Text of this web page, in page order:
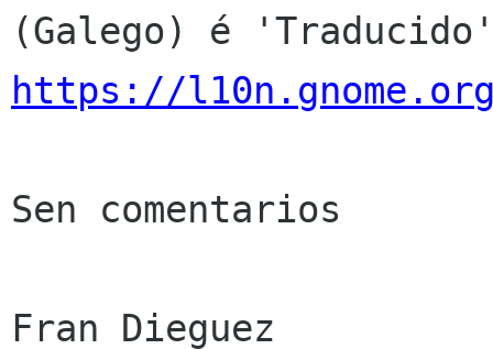
https://
Sen comentarios
Fran Dieguez